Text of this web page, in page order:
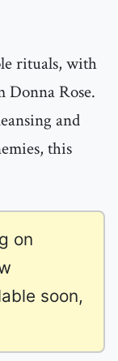
rituals, with
Rose.
and
this
on
soon,